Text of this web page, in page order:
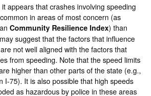
appears that crashes involving speeding
in areas of most concern (as
Community Resilience Index) than
suggest that the factors that influence
not well aligned with the factors that
from speeding. Note that the speed limits
higher than other parts of the state (e.g.,
I-75). It is also possible that high speeds
as hazardous by police in these areas